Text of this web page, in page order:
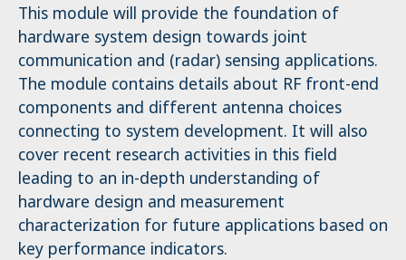
This module will provide the foundation of
hardware system design towards joint
communication and (radar) sensing applications.
The module contains details about RF front-end
components and different antenna choices
connecting to system development. It will also
cover recent research activities in this field
leading to an in-depth understanding of
hardware design and measurement
characterization for future applications based on
key performance indicators.